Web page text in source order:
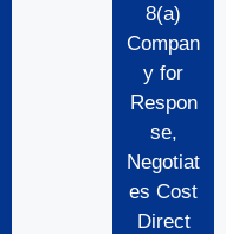
8(a)
Compan
y for
Respon
se,
Negotiat
es Cost
Direct